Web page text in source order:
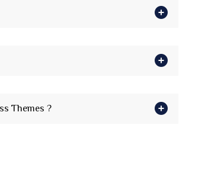
Themes ?